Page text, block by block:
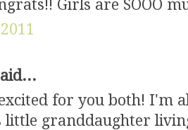
Girls are SOOO
for you both! I'm
little granddaughter